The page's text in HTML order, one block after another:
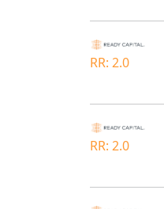
RR: 2.0
RR: 2.0